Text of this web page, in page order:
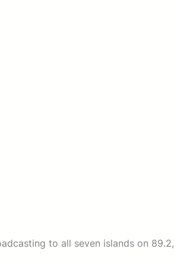
to all seven islands on 89.2,